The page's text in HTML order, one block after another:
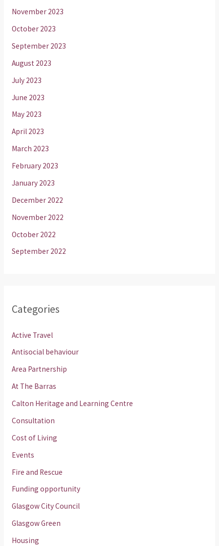
November 2023
October 2023
September 2023
August 2023
July 2023
June 2023
May 2023
April 2023
March 2023
February 2023
January 2023
December 2022
November 2022
October 2022
September 2022
Categories
Active Travel
Antisocial behaviour
Area Partnership
At The Barras
Calton Heritage and Learning Centre
Consultation
Cost of Living
Events
Fire and Rescue
Funding opportunity
Glasgow City Council
Glasgow Green
Housing